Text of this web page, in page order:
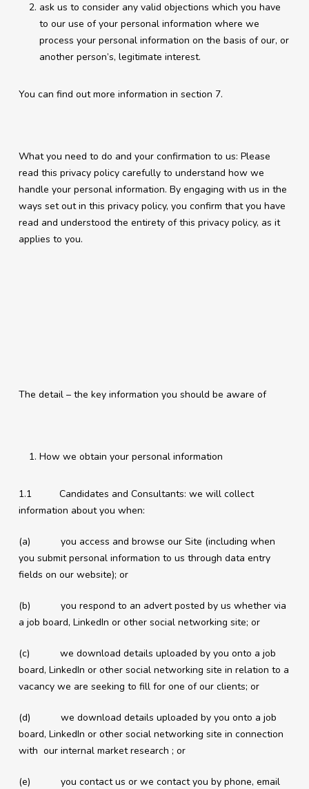
ask us to consider any valid objections which you have
to our use of your personal information where we
process your personal information on the basis of our, or
another person’s, legitimate interest.
You can find out more information in section 7.
What you need to do and your confirmation to us: Please
read this privacy policy carefully to understand how we
handle your personal information. By engaging with us in the
ways set out in this privacy policy, you confirm that you have
read and understood the entirety of this privacy policy, as it
applies to you.
The detail – the key information you should be aware of
How we obtain your personal information
1.1 Candidates and Consultants: we will collect
information about you when:
(a) you access and browse our Site (including when
you submit personal information to us through data entry
fields on our website); or
(b) you respond to an advert posted by us whether via
a job board, LinkedIn or other social networking site; or
(c) we download details uploaded by you onto a job
board, LinkedIn or other social networking site in relation to a
vacancy we are seeking to fill for one of our clients; or
(d) we download details uploaded by you onto a job
board, LinkedIn or other social networking site in connection
with our internal market research ; or
(e) you contact us or we contact you by phone, email